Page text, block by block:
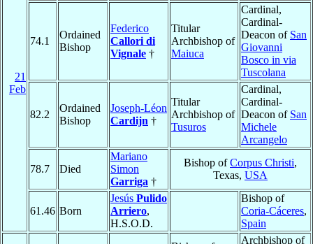
21
Feb
74.1
Ordained
Bishop
Federico
Callori di
Vignale †
Titular
Archbishop of
Maiuca
Cardinal,
Cardinal-
Deacon of San
Giovanni
Bosco in via
Tuscolana
82.2
Ordained
Bishop
Joseph-Léon
Cardijn †
Titular
Archbishop of
Tusuros
Cardinal,
Cardinal-
Deacon of San
Michele
Arcangelo
78.7 Died
Mariano
Simon
Garriga †
Bishop ofCorpus Christi,
Texas, USA
61.46 Born
Jesús Pulido
Arriero,
H.S.O.D.
Bishop of
Coria-Cáceres,
Spain
Archbishop of